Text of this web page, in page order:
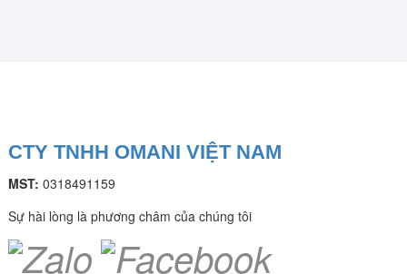
CTY TNHH OMANI VIỆT NAM
MST: 0318491159
Sự hài lòng là phương châm của chúng tôi